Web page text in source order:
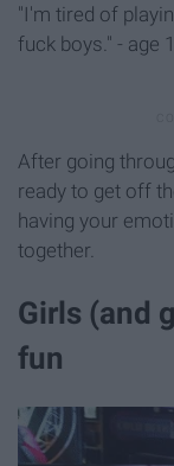
"I'm tired of
fuck boys." - age
After going
ready to get off
having your
together.
Girls (and
fun